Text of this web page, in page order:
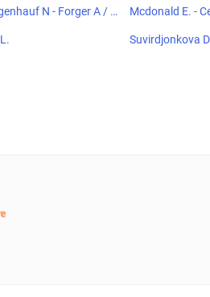
N - Forger A / K
Mcdonald E. -
Suvirdjonkova